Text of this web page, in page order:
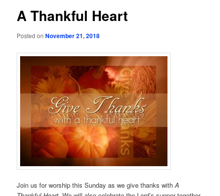
A Thankful Heart
Posted onNovember 21, 2018
Join us for worship this Sunday as we give thanks withA